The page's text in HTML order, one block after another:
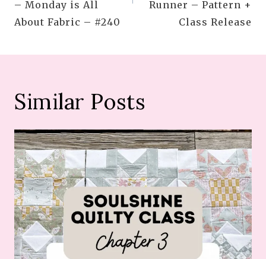
– Monday is All
About Fabric – #240
Runner – Pattern +
Class Release
Similar Posts